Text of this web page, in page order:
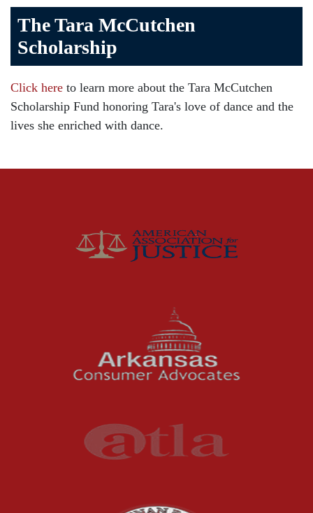
Birth Injuries
Brain Injury
Car Accident
Child Injury
Community
McCutchen Napurano – The Law Firm
Medical Malpractice
Oil and Gas Field Accidents
Personal Injury
Premises Liability
Product Liability
Product Recalls
The Tara McCutchen
Scholarship
Click here to learn more about the Tara McCutchen
Scholarship Fund honoring Tara's love of dance and the
lives she enriched with dance.